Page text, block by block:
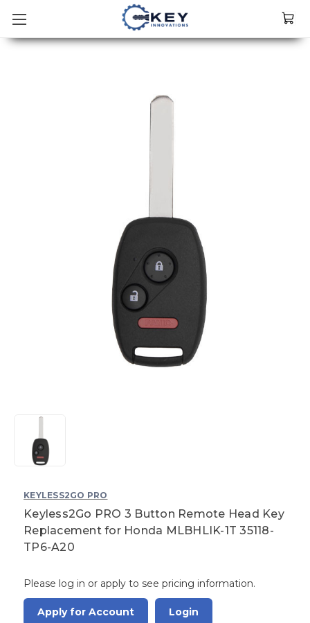
KEYLESS2GO PRO
Keyless2Go PRO 3 Button Remote Head Key
Replacement for Honda MLBHLIK-1T 35118-
TP6-A20
Please log in or apply to see pricing information.
Apply for Account Login